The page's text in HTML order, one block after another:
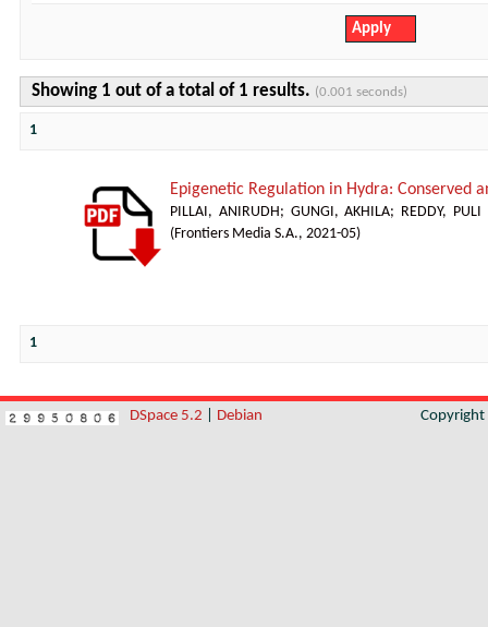
Showing 1 out of a total of 1 results. (0.001 seconds)
1
Epigenetic Regulation in Hydra: Conserved
PILLAI, ANIRUDH ; GUNGI, AKHILA;
REDDY,
( Frontiers Media S.A., 2021-05)
1
DSpace 5.2 Debian